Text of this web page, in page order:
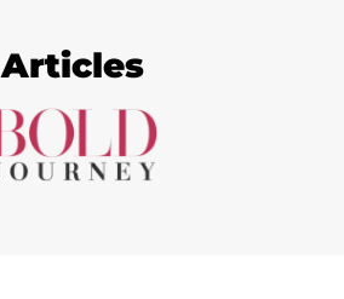
Articles